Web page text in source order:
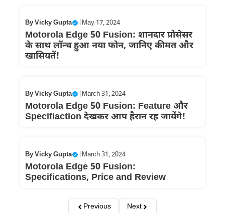
ByVicky Gupta May 17, 2024
Motorola Edge 50 Fusion: शानदार प्रोसेसर
के साथ लॉन्च हुआ नया फोन, जानिए कीमत और
खासियतें!
ByVicky Gupta March 31, 2024
Motorola Edge 50 Fusion: Feature और
Specifiaction देखकर आप हैरान रह जायेंगे!
ByVicky Gupta March 31, 2024
Motorola Edge 50 Fusion:
Specifications, Price and Review
Previous Next